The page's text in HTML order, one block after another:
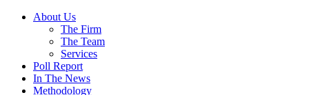
About Us
The Firm
The Team
Services
Poll Report
In The News
Methodology